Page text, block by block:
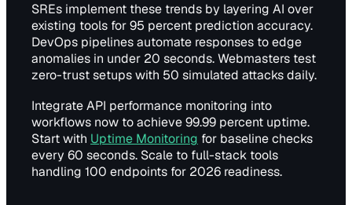
SREs implement these trends by layering AI over
existing tools for 95 percent prediction accuracy.
DevOps pipelines automate responses to edge
anomalies in under 20 seconds. Webmasters test
zero-trust setups with 50 simulated attacks daily.
Integrate API performance monitoring into
workflows now to achieve 99.99 percent uptime.
Start with Uptime Monitoring for baseline checks
every 60 seconds. Scale to full-stack tools
handling 100 endpoints for 2026 readiness.